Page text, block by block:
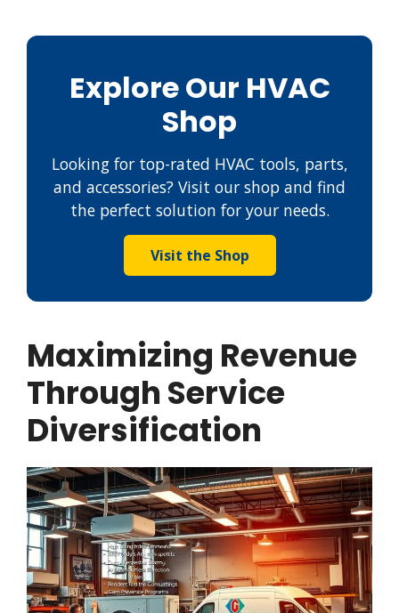
Explore Our HVAC
Shop
Looking for top-rated HVAC tools, parts,
and accessories? Visit our shop and find
the perfect solution for your needs.
Visit the Shop
Maximizing Revenue
Through Service
Diversification